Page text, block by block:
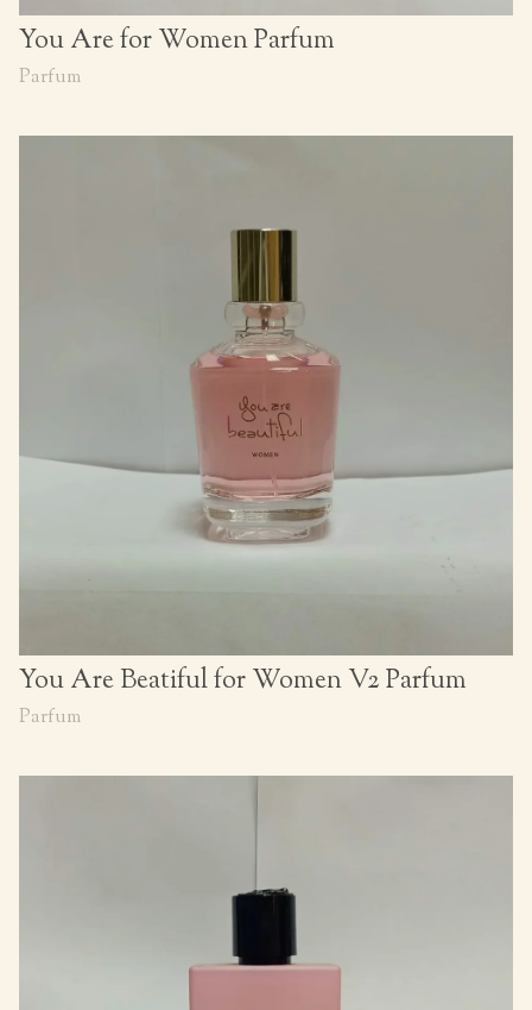
You Are for Women Parfum
Parfum
You Are Beatiful for Women V2 Parfum
Parfum